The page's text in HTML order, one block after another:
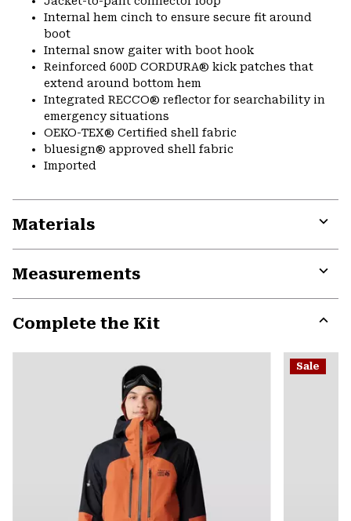
Internal hem cinch to ensure secure fit around
boot
Internal snow gaiter with boot hook
Reinforced 600D CORDURA® kick patches that
extend around bottom hem
Integrated RECCO® reflector for searchability in
emergency situations
OEKO-TEX® Certified shell fabric
bluesign® approved shell fabric
Imported
Materials
Measurements
Complete the Kit
or
Sale